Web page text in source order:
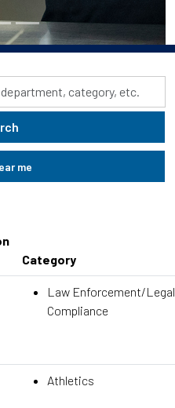
me
Category
Law Enforcement/Legal
Compliance
Athletics